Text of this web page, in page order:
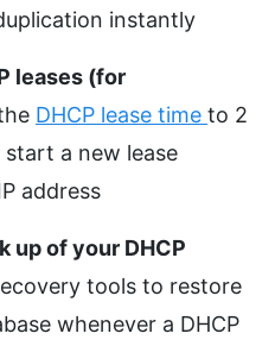
instantly
leases (for
DHCP lease time to 2
a new lease
address
up of your DHCP
tools to restore
whenever a DHCP